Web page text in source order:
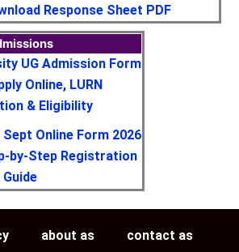
Response Sheet PDF
UG Admission Form
Online, LURN
& Eligibility
Online Form 2026
by-Step Registration
Guide
about as contact as